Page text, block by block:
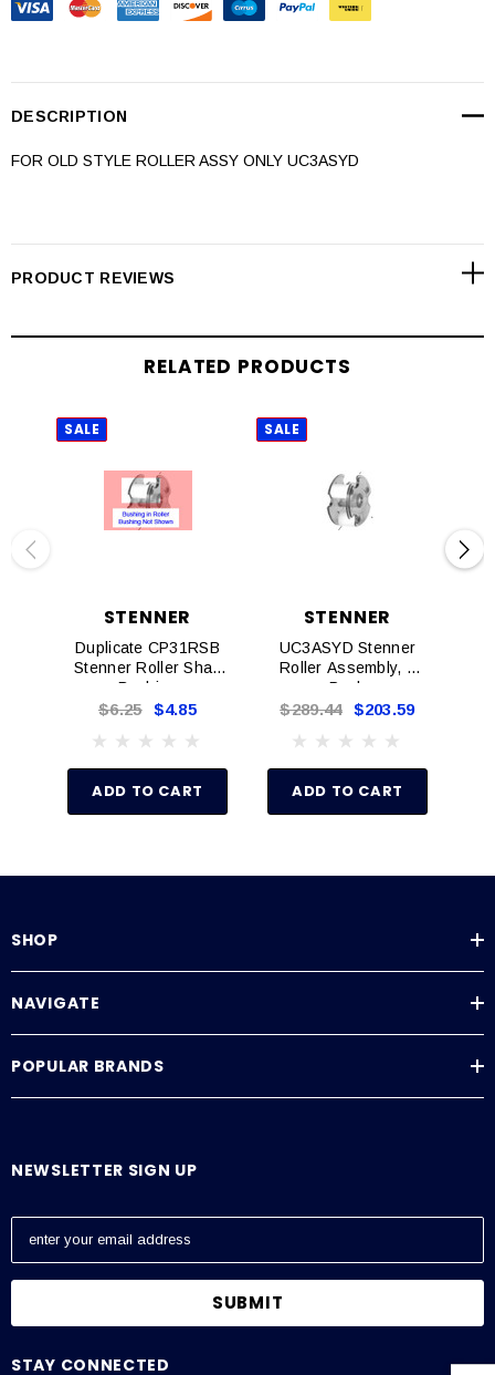
DESCRIPTION
FOR OLD STYLE ROLLER ASSY ONLY UC3ASYD
PRODUCT REVIEWS
RELATED PRODUCTS
SALE
STENNER
Duplicate CP31RSB
Stenner Roller Shaft
Bushing
$6.25 $4.85
ADD TO CART
SALE
STENNER
UC3ASYD Stenner
Roller Assembly, 1
Pack
$289.44 $203.59
ADD TO CART
SHOP
NAVIGATE
POPULAR BRANDS
NEWSLETTER SIGN UP
E
a
l
STAY CONNECTED